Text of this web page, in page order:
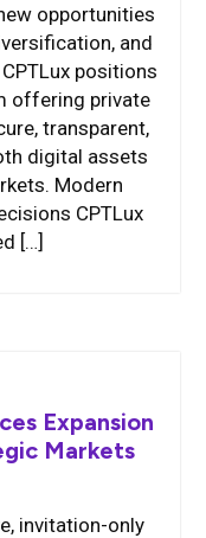
opportunities
and
positions
offering private
transparent,
digital assets
Modern
CPTLux
[…]
Expansion
Markets
invitation-only